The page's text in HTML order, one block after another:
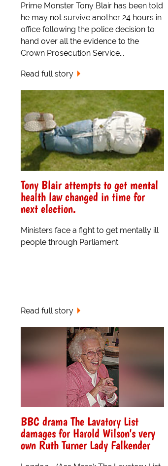
Prime Monster Tony Blair has been told
he may not survive another 24 hours in
office following the police decision to
hand over all the evidence to the
Crown Prosecution Service...
Read full story
Tony Blair attempts to get mental
health law changed in time for
next election.
Ministers face a fight to get mentally ill
people through Parliament.
Read full story
BBC drama The Lavatory List
damages for Harold Wilson's very
own Ruth Turner Lady Falkender